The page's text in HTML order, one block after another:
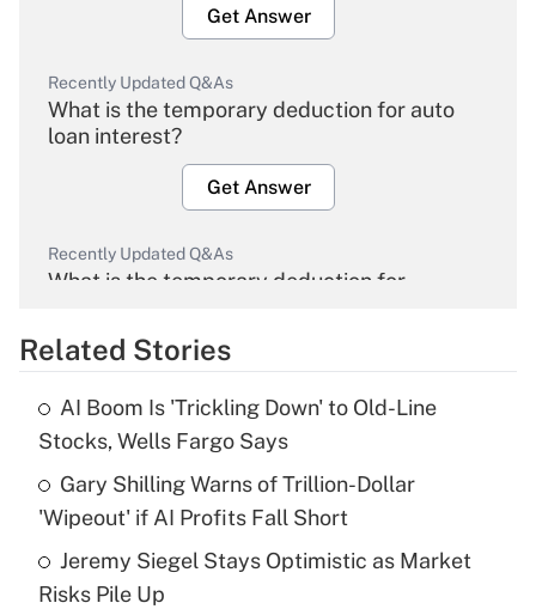
Get Answer
Recently Updated Q&As
What is the temporary deduction for auto
loan interest?
Get Answer
Recently Updated Q&As
What is the temporary deduction for
Get Answer
What is the temporary deduction for tip
income?
Get Answer
Recently Updated Q&As
Related Stories
AI Boom Is 'Trickling Down' to Old-Line
Stocks, Wells Fargo Says
Gary Shilling Warns of Trillion-Dollar
'Wipeout' if AI Profits Fall Short
Jeremy Siegel Stays Optimistic as Market
Risks Pile Up